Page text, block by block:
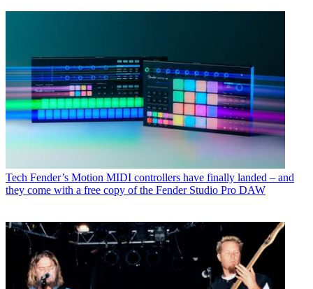
Tech Fender’s Motion MIDI controllers have finally landed – and
they come with a free copy of the Fender Studio Pro DAW